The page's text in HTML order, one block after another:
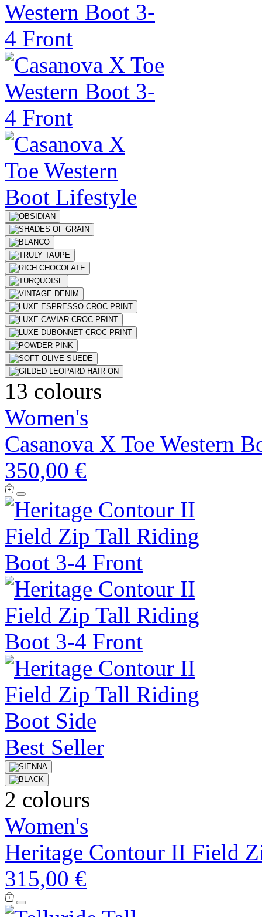
13 colours
Women's
Casanova X Toe Western
350,00 €
Best Seller
2 colours
Women's
Heritage Contour II Field
315,00 €